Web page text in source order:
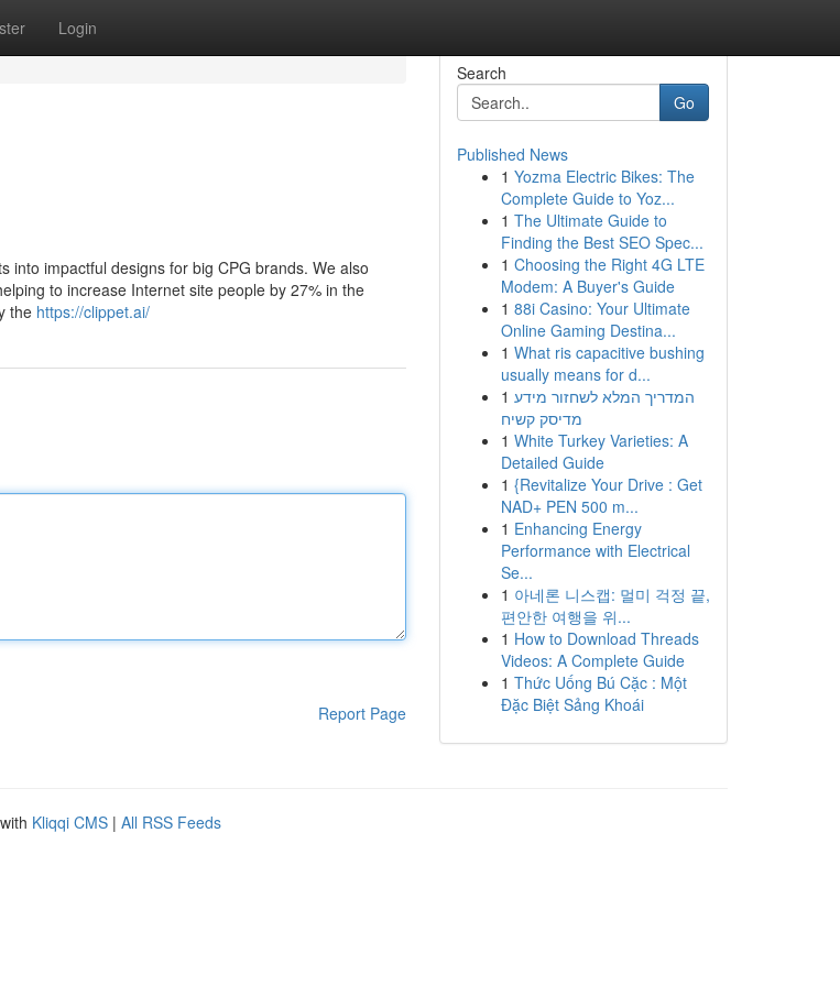
Login
into impactful designs for big CPG brands. We also
to increase Internet site people by 27% in the
the https://clippet.ai/
Report Page
Search
Go
Published News
1 Yozma Electric Bikes: The
Complete Guide to Yoz...
1 The Ultimate Guide to
Finding the Best SEO Spec...
1 Choosing the Right 4G LTE
Modem: A Buyer's Guide
1 88i Casino: Your Ultimate
Online Gaming Destina...
1 What ris capacitive bushing
usually means for d...
1 המדריך המלא לשחזור מידע
מדיסק קשיח
1 White Turkey Varieties: A
Detailed Guide
1 {Revitalize Your Drive : Get
NAD+ PEN 500 m...
1 Enhancing Energy
Performance with Electrical
Se...
1 아네론 니스캡: 멀미 걱정 끝,
편안한 여행을 위...
1 How to Download Threads
Videos: A Complete Guide
1 Thức Uống Bú Cặc : Một
Đặc Biệt Sảng Khoái
Kliqqi CMS | All RSS Feeds